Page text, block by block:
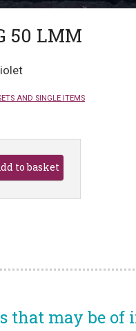
50 LMM
AND SINGLE ITEMS
that may be of